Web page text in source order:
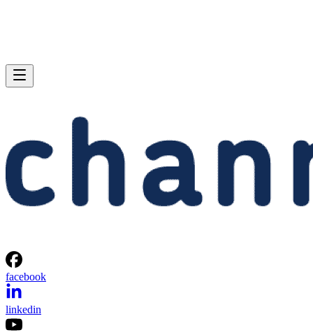
facebook
linkedin